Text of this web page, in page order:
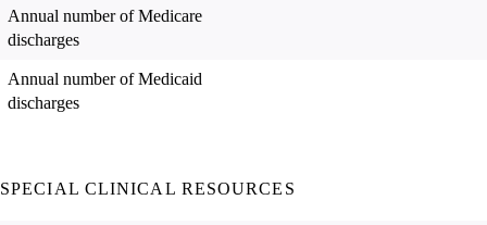
Annual number of Medicare
discharges
Annual number of Medicaid
discharges
SPECIAL CLINICAL RESOURCES